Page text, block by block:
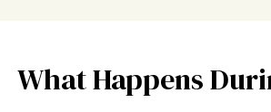
What Happens